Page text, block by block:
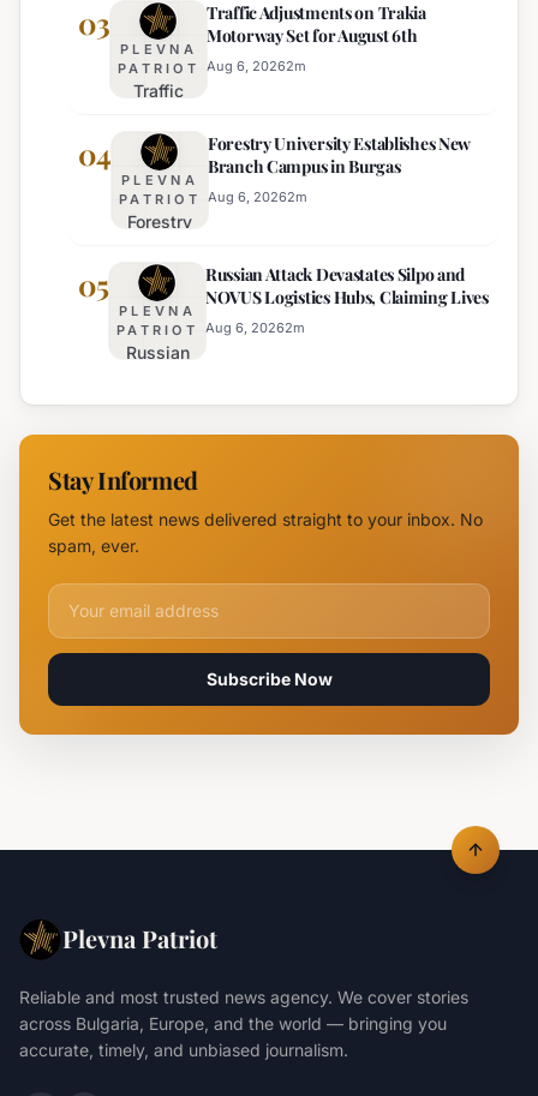
on
Thursday
Bulgaria's
Intelligence
Services
Among
Least
Effective
03
PLEVNA
PATRIOT
Traffic
on Trakia
Motorway
Set for
August 6th
Traffic Adjustments on Trakia
Motorway Set for August 6th
Aug 6, 20262m
04
PLEVNA
PATRIOT
Forestry
Establishes
New
Branch
Campus in
Forestry University Establishes New
Branch Campus in Burgas
Aug 6, 20262m
05
PLEVNA
PATRIOT
Russian
Devastates
Silpo and
Logistics
Hubs,
Russian Attack Devastates Silpo and
NOVUS Logistics Hubs, Claiming Lives
Aug 6, 20262m
Stay Informed
Get the latest news delivered straight to your inbox. No
spam, ever.
Email address for newsletter
Subscribe Now
Plevna Patriot
Reliable and most trusted news agency. We cover stories
across Bulgaria, Europe, and the world — bringing you
accurate, timely, and unbiased journalism.